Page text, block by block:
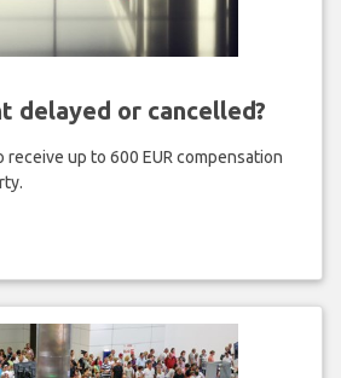
delayed or cancelled?
receive up to 600 EUR compensation